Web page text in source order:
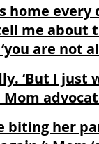
home
me
are not
‘But I
Mom
biting her